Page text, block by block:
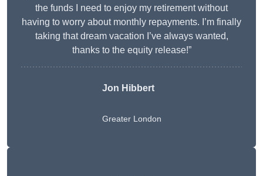
the funds I need to enjoy my retirement without
having to worry about monthly repayments. I’m finally
taking that dream vacation I’ve always wanted,
thanks to the equity release!”
Jon Hibbert
Greater London